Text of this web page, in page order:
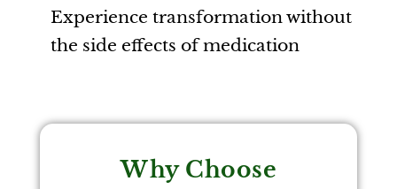
Experience transformation without
the side effects of medication
Why Choose